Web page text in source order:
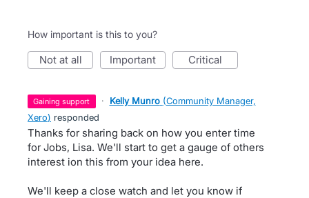
How important is this to you?
not at all important critical
gaining support · Kelly Munro (Community Manager,
Xero) responded
Thanks for sharing back on how you enter time
for Jobs, Lisa. We'll start to get a gauge of others
interest ion this from your idea here.
We'll keep a close watch and let you know if